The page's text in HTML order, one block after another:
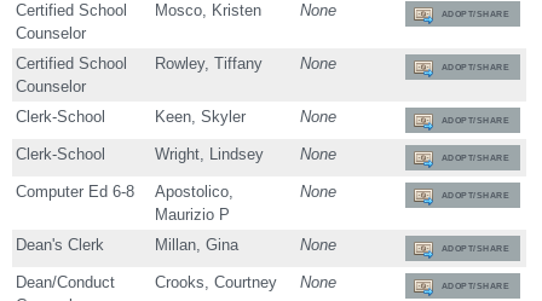
Certified School
Counselor
Mosco, Kristen None ADOPT/SHARE
Certified School
Counselor
Rowley, Tiffany None ADOPT/SHARE
Clerk-School Keen, Skyler None ADOPT/SHARE
Clerk-School Wright, Lindsey None ADOPT/SHARE
Computer Ed 6-8
Apostolico,
Maurizio P
None ADOPT/SHARE
Dean's Clerk Millan, Gina None ADOPT/SHARE
Dean/Conduct
Crooks, Courtney None ADOPT/SHARE